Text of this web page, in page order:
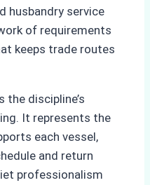
husbandry service
of requirements
keeps trade routes
discipline’s
It represents the
each vessel,
and return
professionalism